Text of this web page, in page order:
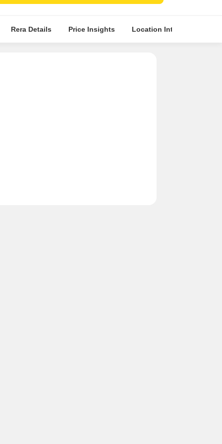
Rera Details Price Insights Location Intelligence